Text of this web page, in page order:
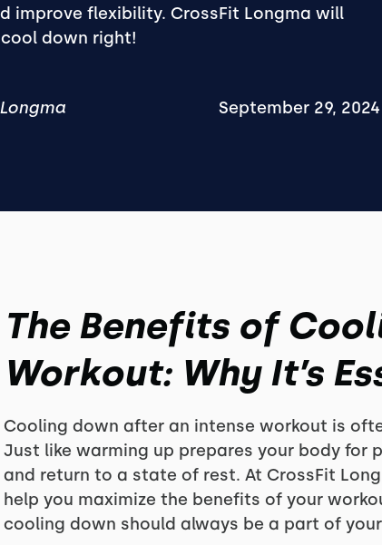
improve flexibility. CrossFit Longma will
down right!
September 29, 2024
The Benefits of
Workout: Why It’s
Cooling down after an intense workout is
Just like warming up prepares your body for
and return to a state of rest. At CrossFit
help you maximize the benefits of your
cooling down should always be a part of